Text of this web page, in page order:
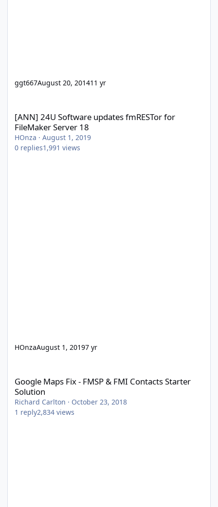
ggt667August 20, 201411 yr
[ANN] 24U Software updates fmRESTor for
FileMaker Server 18
HOnza · August 1, 2019
0 replies1,991 views
HOnzaAugust 1, 20197 yr
Google Maps Fix - FMSP & FMI Contacts Starter
Solution
Richard Carlton · October 23, 2018
1 reply2,834 views